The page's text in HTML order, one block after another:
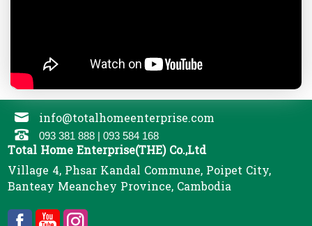
info@totalhomeenterprise.com
093 381 888 | 093 584 168
Total Home Enterprise(THE) Co.,Ltd
Village 4, Phsar Kandal Commune, Poipet City,
Banteay Meanchey Province, Cambodia